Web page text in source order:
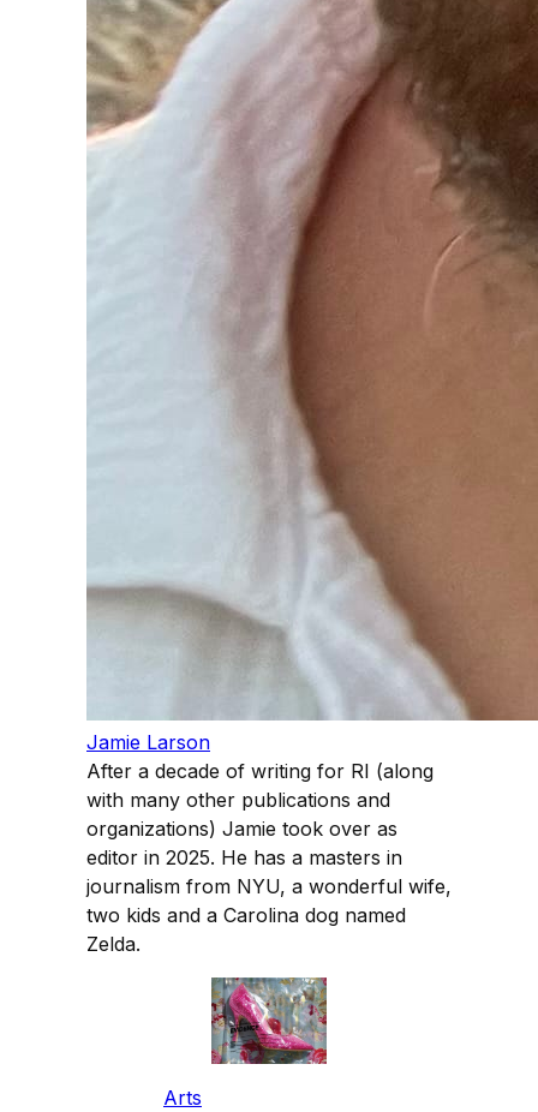
Jamie Larson
After a decade of writing for RI (along
with many other publications and
organizations) Jamie took over as
editor in 2025. He has a masters in
journalism from NYU, a wonderful wife,
two kids and a Carolina dog named
Zelda.
Arts